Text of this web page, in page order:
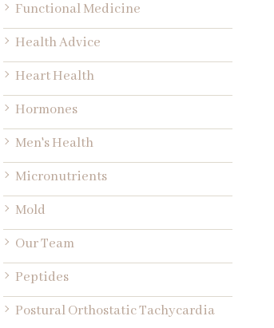
Functional Medicine
Health Advice
Heart Health
Hormones
Men's Health
Micronutrients
Mold
Our Team
Peptides
Postural Orthostatic Tachycardia